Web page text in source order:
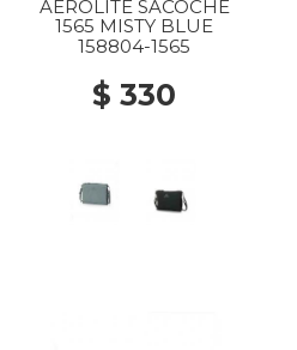
AEROLITE SACOCHE
1565 MISTY BLUE
158804-1565
$ 330